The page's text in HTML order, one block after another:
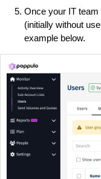
Once your IT
(initially without
example below.